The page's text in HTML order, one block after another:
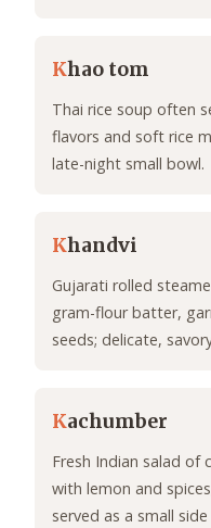
Khao tom
Thai rice soup often
flavors and soft rice
late-night small bowl.
Khandvi
Gujarati rolled
gram-flour batter,
seeds; delicate,
Kachumber
Fresh Indian salad of
with lemon and
served as a small